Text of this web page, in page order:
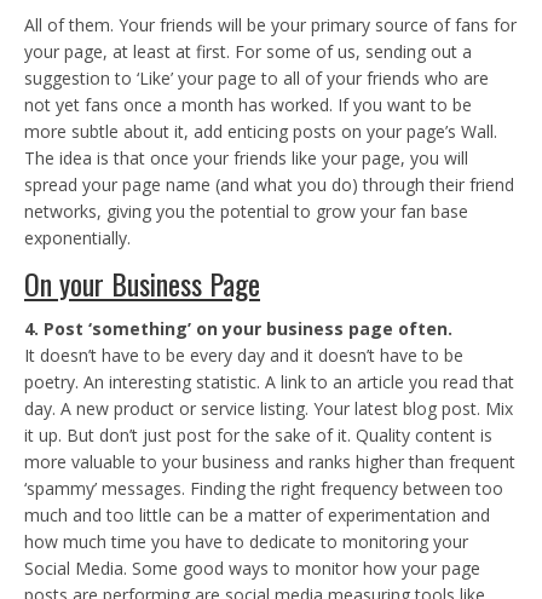
All of them. Your friends will be your primary source of fans for
your page, at least at first. For some of us, sending out a
suggestion to ‘Like’ your page to all of your friends who are
not yet fans once a month has worked. If you want to be
more subtle about it, add enticing posts on your page’s Wall.
The idea is that once your friends like your page, you will
spread your page name (and what you do) through their friend
networks, giving you the potential to grow your fan base
exponentially.
On your Business Page
4. Post ‘something’ on your business page often.
It doesn’t have to be every day and it doesn’t have to be
poetry. An interesting statistic. A link to an article you read that
day. A new product or service listing. Your latest blog post. Mix
it up. But don’t just post for the sake of it. Quality content is
more valuable to your business and ranks higher than frequent
‘spammy’ messages. Finding the right frequency between too
much and too little can be a matter of experimentation and
how much time you have to dedicate to monitoring your
Social Media. Some good ways to monitor how your page